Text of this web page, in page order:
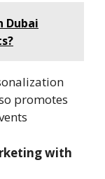
Dubai
promotes
with